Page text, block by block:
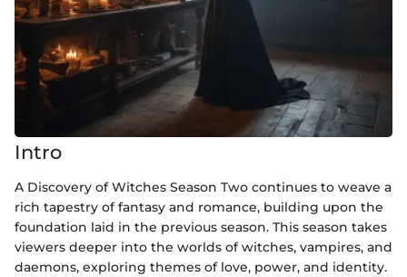
Intro
A Discovery of Witches Season Two continues to weave a
rich tapestry of fantasy and romance, building upon the
foundation laid in the previous season. This season takes
viewers deeper into the worlds of witches, vampires, and
daemons, exploring themes of love, power, and identity.